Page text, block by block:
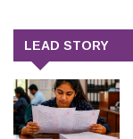
LEAD STORY